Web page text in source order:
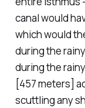
canal would
which would
during the
during the
[457 meters]
scuttling any